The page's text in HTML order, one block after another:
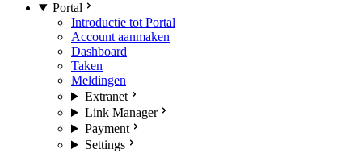
Portal
Introductie tot Portal
Account aanmaken
Dashboard
Taken
Meldingen
Extranet
Link Manager
Payment
Settings